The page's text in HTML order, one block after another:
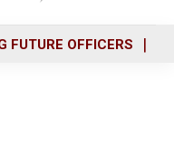
FUTURE OFFICERS